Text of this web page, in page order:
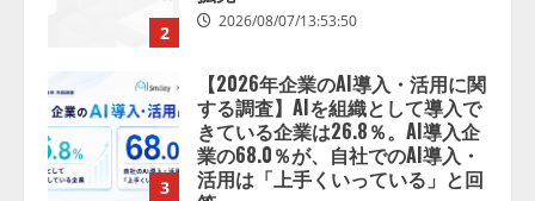
3
活用は「上手くいっている」と回
2026/08/07/13:53:50
4
ナレッジワーク、AIエンジニア油
井 誠（@myui）が入社。「セール
スAIエージェントOS」「営業領域
の業界特化LLM」の開発とAI研究
開発をリード